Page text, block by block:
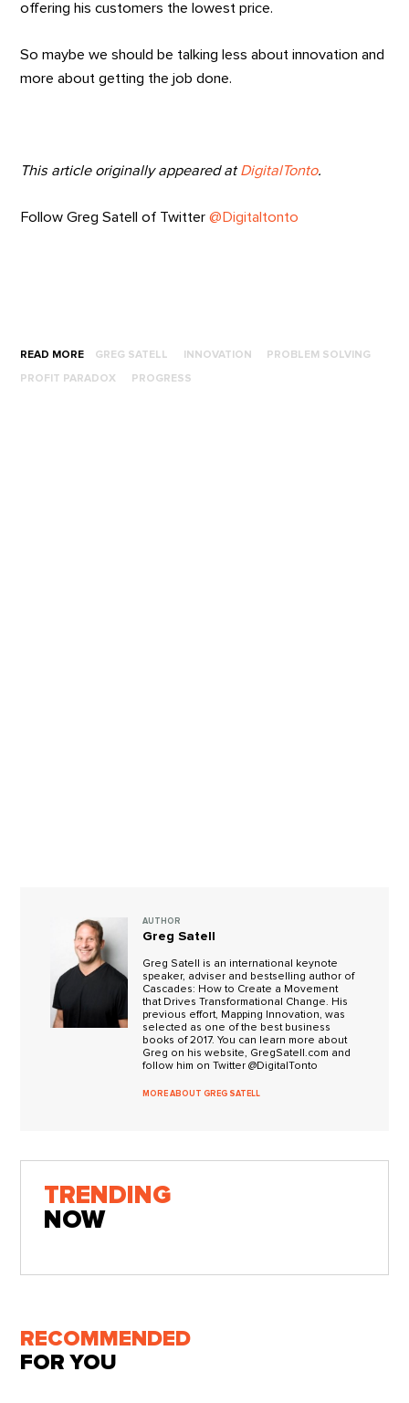
offering his customers the lowest price.
So maybe we should be talking less about innovation and
more about getting the job done.
This article originally appeared atDigitalTonto.
Follow Greg Satell of Twitter@Digitaltonto
READ MORE GREG SATELL INNOVATION PROBLEM SOLVING
PROFIT PARADOX PROGRESS
AUTHOR
Greg Satell
Greg Satell is an international keynote
speaker, adviser and bestselling author of
Cascades: How to Create a Movement
that Drives Transformational Change. His
previous effort, Mapping Innovation, was
selected as one of the best business
books of 2017. You can learn more about
Greg on his website, GregSatell.com and
follow him on Twitter @DigitalTonto
MORE ABOUT GREG SATELL
TRENDING
NOW
RECOMMENDED
FOR YOU